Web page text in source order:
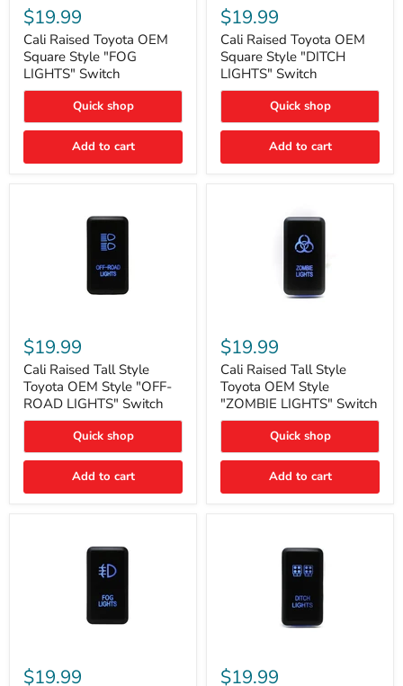
Raised
Toyota
OEM
Square
Style
"FOG
LIGHTS"
$19.99
Cali Raised Toyota OEM
Square Style "FOG
LIGHTS" Switch
Quick shop
Add to cart
Raised
Toyota
OEM
Square
Style
"DITCH
LIGHTS"
$19.99
Cali Raised Toyota OEM
Square Style "DITCH
LIGHTS" Switch
Quick shop
Add to cart
Raised
Tall
Style
Toyota
OEM
Style
"OFF-
LIGHTS"
$19.99
Cali Raised Tall Style
Toyota OEM Style "OFF-
ROAD LIGHTS" Switch
Quick shop
Add to cart
Raised
Tall
Style
Toyota
OEM
Style
"ZOMBIE
Switch
$19.99
Cali Raised Tall Style
Toyota OEM Style
"ZOMBIE LIGHTS" Switch
Quick shop
Add to cart
Raised
$19.99
Raised
$19.99